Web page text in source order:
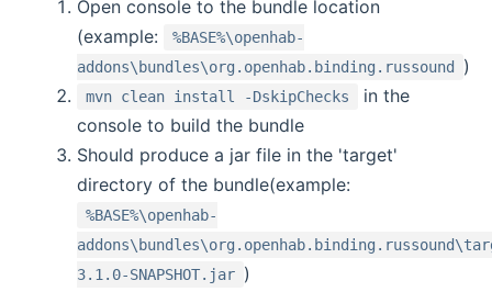
Open console to the bundle location
(example:
%BASE%\openhab-
addons\bundles\org.openhab.binding.russound
)
mvn clean install -DskipChecks
in the
console to build the bundle
Should produce a jar file in the 'target'
directory of the bundle(example:
%BASE%\openhab-
3.1.0-SNAPSHOT.jar )